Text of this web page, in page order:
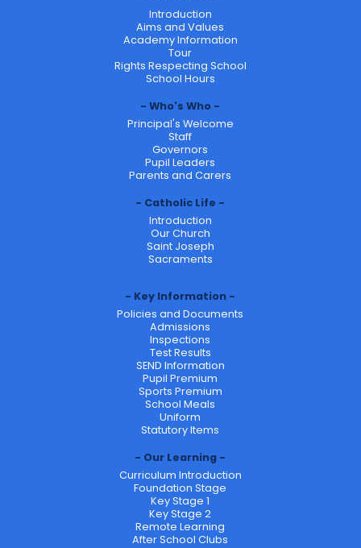
Introduction
Aims and Values
Academy Information
Tour
Rights Respecting School
School Hours
Who's Who
Principal's Welcome
Staff
Governors
Pupil Leaders
Parents and Carers
Catholic Life
Introduction
Our Church
Saint Joseph
Sacraments
Key Information
Policies and Documents
Admissions
Inspections
Test Results
SEND Information
Pupil Premium
Sports Premium
School Meals
Uniform
Statutory Items
Our Learning
Curriculum Introduction
Foundation Stage
Key Stage 1
Key Stage 2
Remote Learning
After School Clubs